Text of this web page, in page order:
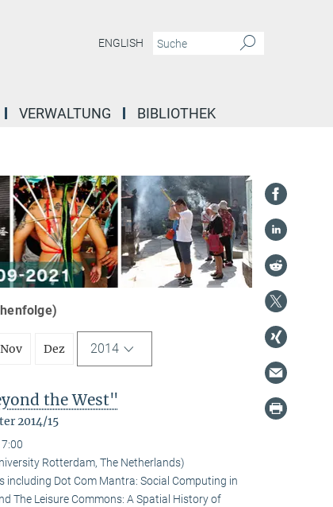
ENGLISH
VERWALTUNG BIBLIOTHEK
Nov Dez 2014
the West"
2014/15
Rotterdam, The Netherlands)
including Dot Com Mantra: Social Computing in
The Leisure Commons: A Spatial History of